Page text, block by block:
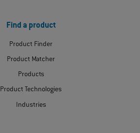
Find a product
Product Finder
Product Matcher
Products
Product Technologies
Industries